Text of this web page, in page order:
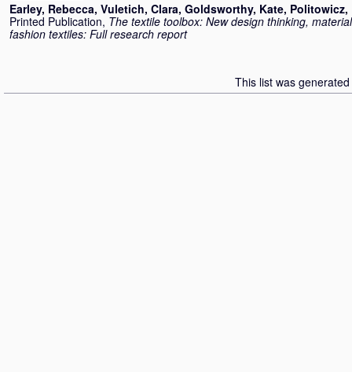
Earley, Rebecca, Vuletich, Clara, Goldsworthy, Kate, Politowicz,
Printed Publication, The textile toolbox: New design thinking,
fashion textiles: Full research report
This list was